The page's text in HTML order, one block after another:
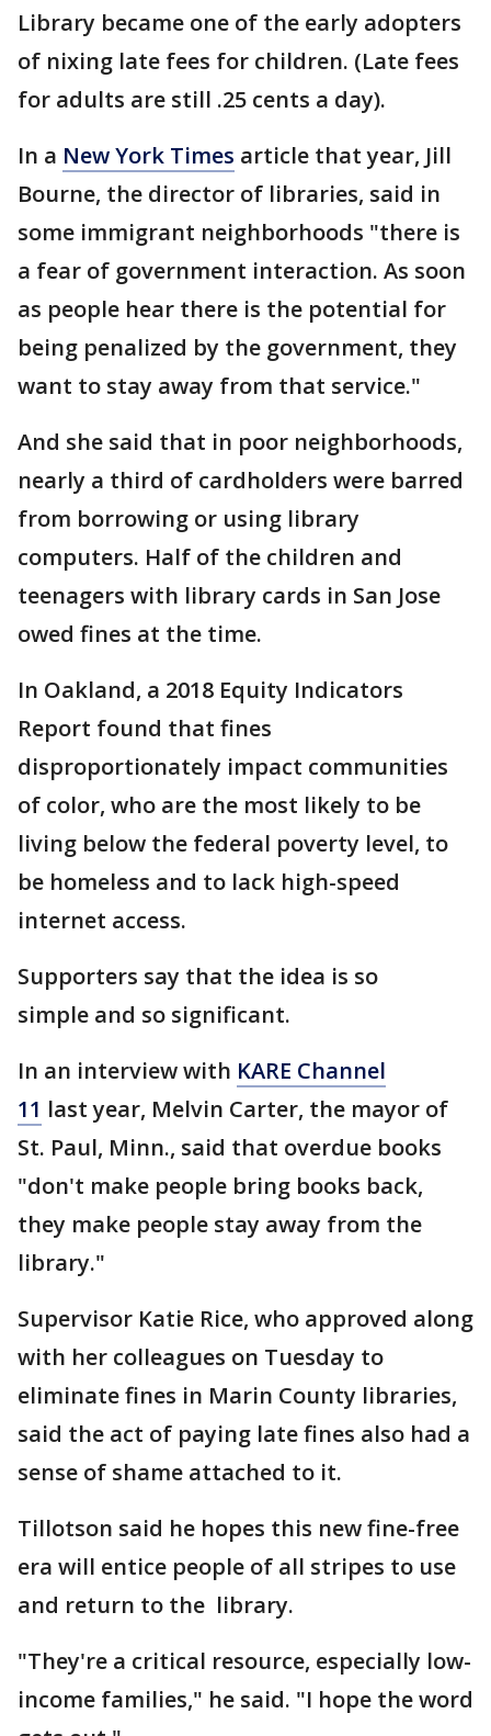
Library became one of the early adopters
of nixing late fees for children. (Late fees
for adults are still .25 cents a day).
In a New York Times article that year, Jill
Bourne, the director of libraries, said in
some immigrant neighborhoods "there is
a fear of government interaction. As soon
as people hear there is the potential for
being penalized by the government, they
want to stay away from that service."
And she said that in poor neighborhoods,
nearly a third of cardholders were barred
from borrowing or using library
computers. Half of the children and
teenagers with library cards in San Jose
owed fines at the time.
In Oakland, a 2018 Equity Indicators
Report found that fines
disproportionately impact communities
of color, who are the most likely to be
living below the federal poverty level, to
be homeless and to lack high-speed
internet access.
Supporters say that the idea is so
simple and so significant.
In an interview with KARE Channel
11 last year, Melvin Carter, the mayor of
St. Paul, Minn., said that overdue books
"don't make people bring books back,
they make people stay away from the
library."
Supervisor Katie Rice, who approved along
with her colleagues on Tuesday to
eliminate fines in Marin County libraries,
said the act of paying late fines also had a
sense of shame attached to it.
Tillotson said he hopes this new fine-free
era will entice people of all stripes to use
and return to the library.
"They're a critical resource, especially low-
income families," he said. "I hope the word